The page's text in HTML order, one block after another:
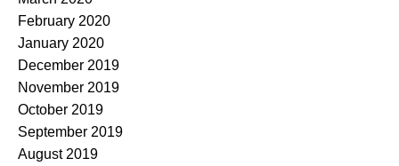
February 2020
January 2020
December 2019
November 2019
October 2019
September 2019
August 2019